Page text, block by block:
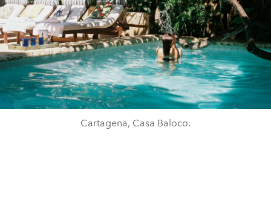
Cartagena, Casa Baloco.